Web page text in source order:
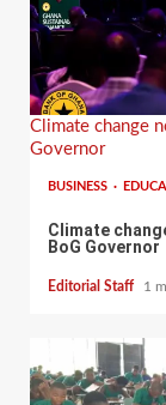
Climate change
Governor
BUSINESS
Climate
BoG Governor
Editorial Staff 1